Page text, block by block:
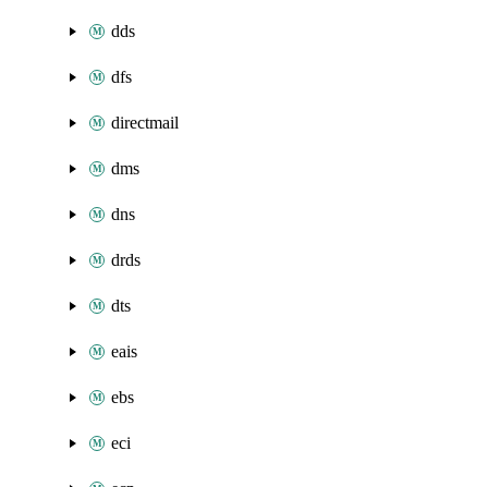
dds
dfs
directmail
dms
dns
drds
dts
eais
ebs
eci